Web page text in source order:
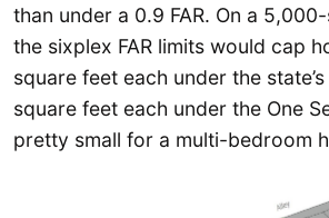
than under a 0.9 FAR. On a
the sixplex FAR limits would cap
square feet each under the
square feet each under the One
pretty small for a multi-bedroom